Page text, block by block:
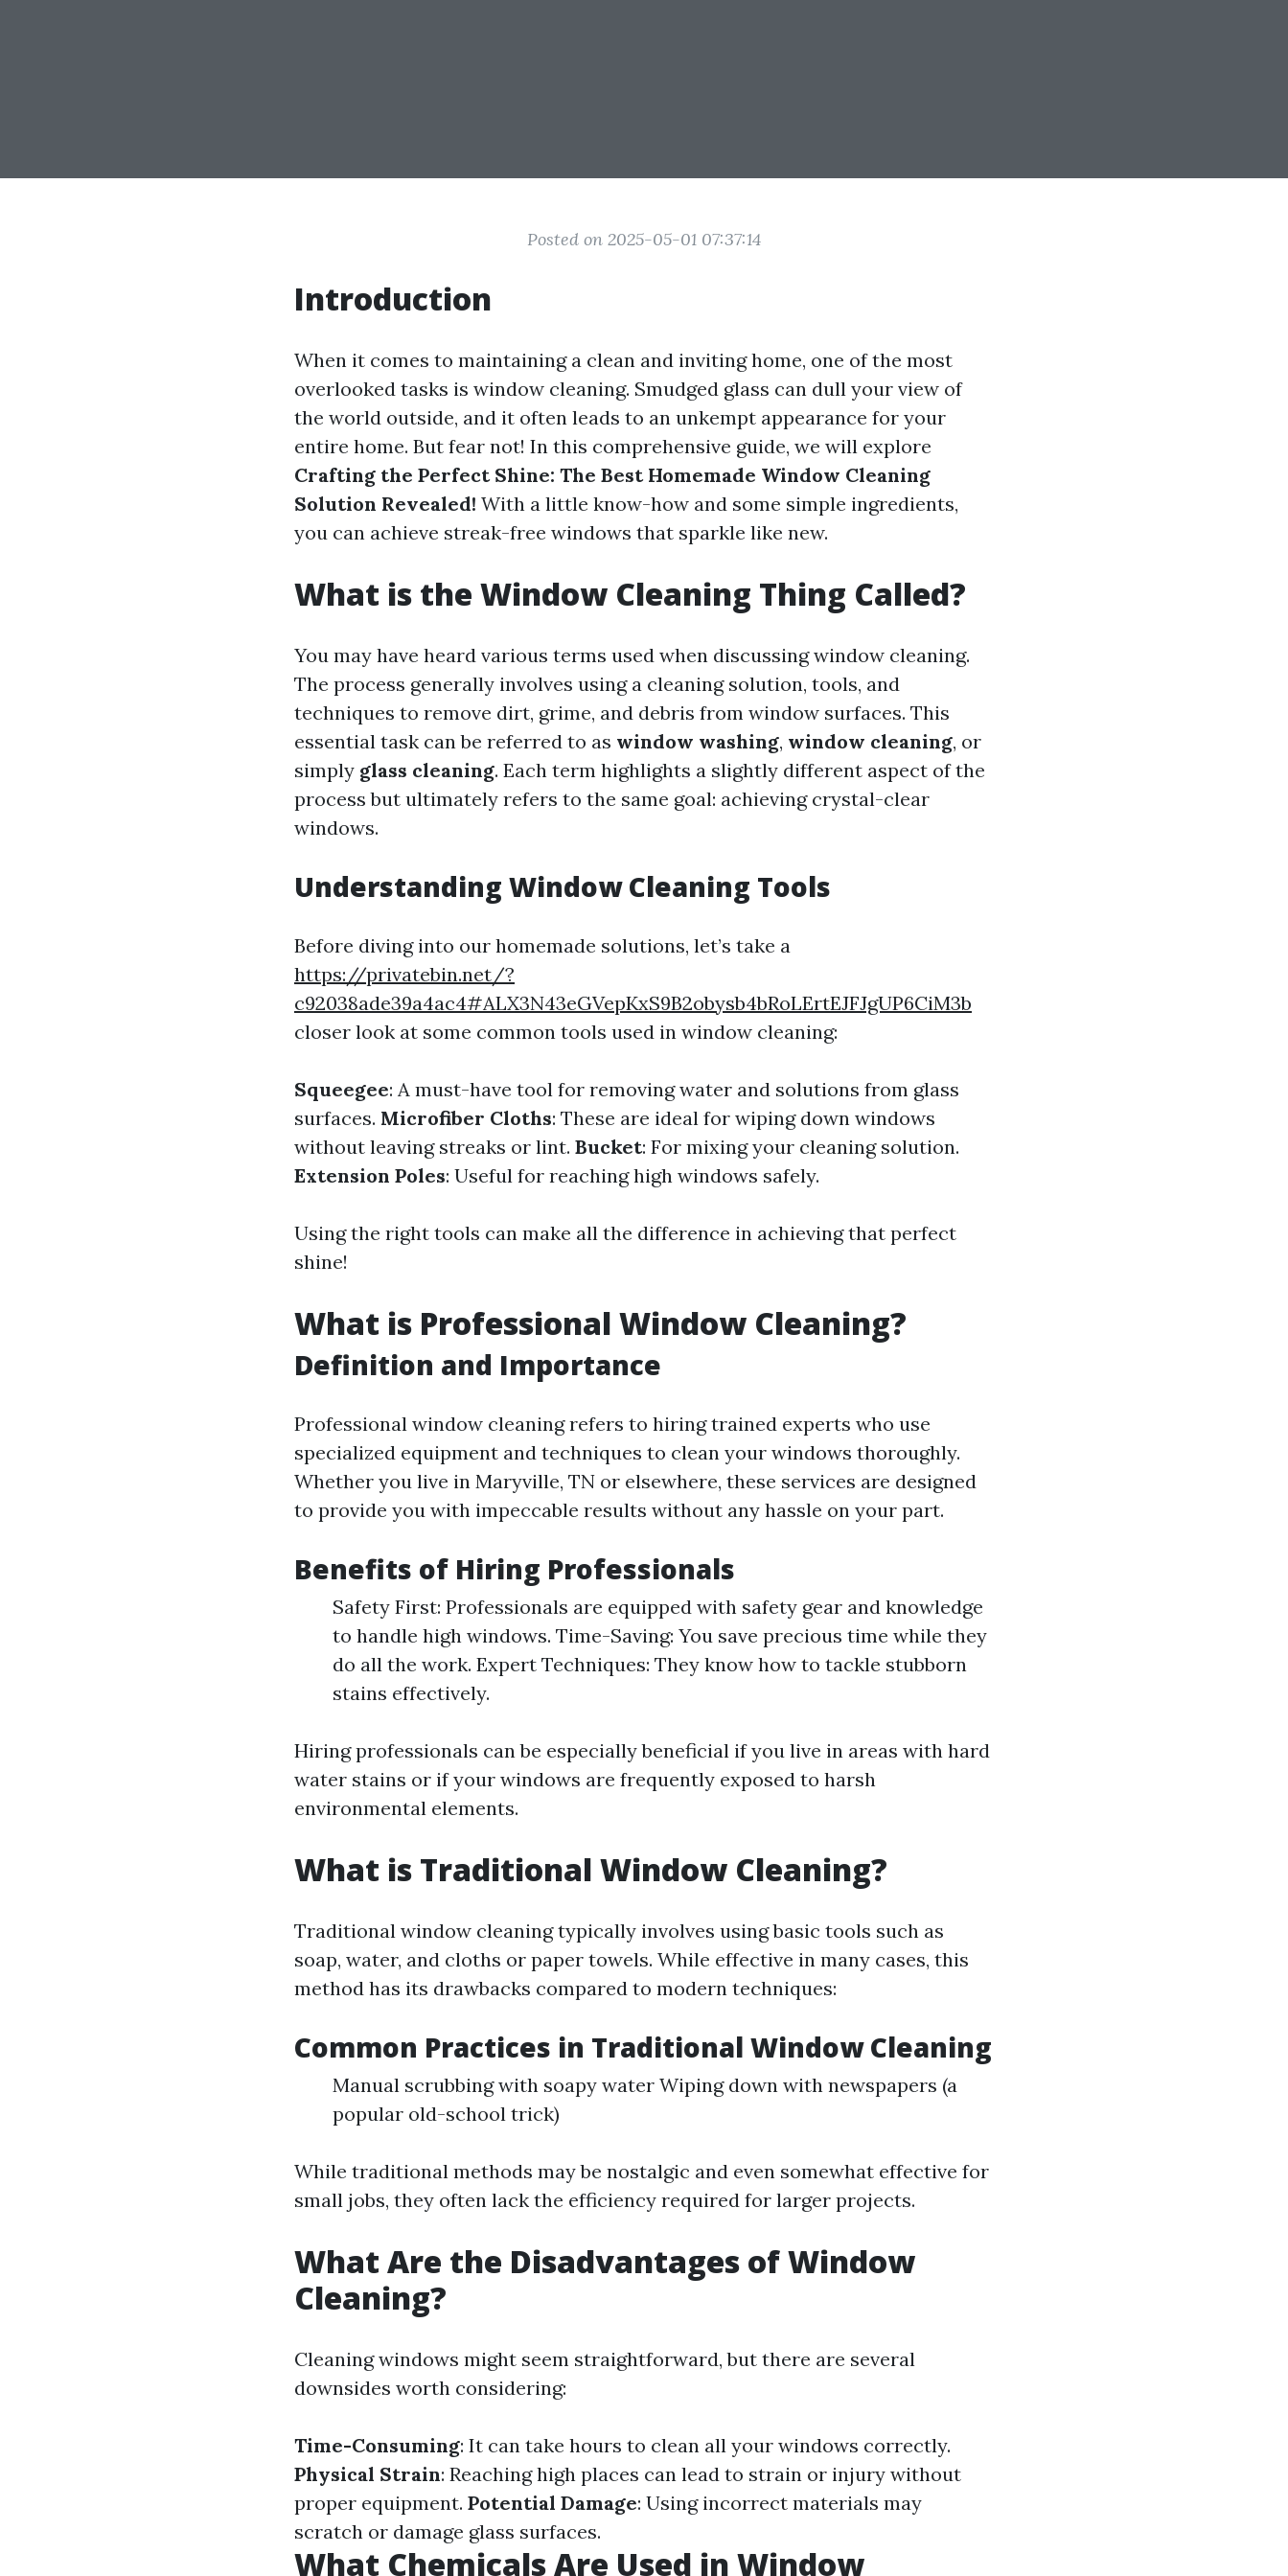
Posted on 2025-05-01 07:37:14
Introduction
When it comes to maintaining a clean and inviting home, one of the most
overlooked tasks is window cleaning. Smudged glass can dull your view of
the world outside, and it often leads to an unkempt appearance for your
entire home. But fear not! In this comprehensive guide, we will explore
Crafting the Perfect Shine: The Best Homemade Window Cleaning
Solution Revealed! With a little know-how and some simple ingredients,
you can achieve streak-free windows that sparkle like new.
What is the Window Cleaning Thing Called?
You may have heard various terms used when discussing window cleaning.
The process generally involves using a cleaning solution, tools, and
techniques to remove dirt, grime, and debris from window surfaces. This
essential task can be referred to as window washing, window cleaning, or
simply glass cleaning. Each term highlights a slightly different aspect of the
process but ultimately refers to the same goal: achieving crystal-clear
windows.
Understanding Window Cleaning Tools
Before diving into our homemade solutions, let’s take a
https://privatebin.net/?
c92038ade39a4ac4#ALX3N43eGVepKxS9B2obysb4bRoLErtEJFJgUP6CiM3b
closer look at some common tools used in window cleaning:
Squeegee: A must-have tool for removing water and solutions from glass
surfaces. Microfiber Cloths: These are ideal for wiping down windows
without leaving streaks or lint. Bucket: For mixing your cleaning solution.
Extension Poles: Useful for reaching high windows safely.
Using the right tools can make all the difference in achieving that perfect
shine!
What is Professional Window Cleaning?
Definition and Importance
Professional window cleaning refers to hiring trained experts who use
specialized equipment and techniques to clean your windows thoroughly.
Whether you live in Maryville, TN or elsewhere, these services are designed
to provide you with impeccable results without any hassle on your part.
Benefits of Hiring Professionals
Safety First: Professionals are equipped with safety gear and knowledge
to handle high windows. Time-Saving: You save precious time while they
do all the work. Expert Techniques: They know how to tackle stubborn
stains effectively.
Hiring professionals can be especially beneficial if you live in areas with hard
water stains or if your windows are frequently exposed to harsh
environmental elements.
What is Traditional Window Cleaning?
Traditional window cleaning typically involves using basic tools such as
soap, water, and cloths or paper towels. While effective in many cases, this
method has its drawbacks compared to modern techniques:
Common Practices in Traditional Window Cleaning
Manual scrubbing with soapy water Wiping down with newspapers (a
popular old-school trick)
While traditional methods may be nostalgic and even somewhat effective for
small jobs, they often lack the efficiency required for larger projects.
What Are the Disadvantages of Window
Cleaning?
Cleaning windows might seem straightforward, but there are several
downsides worth considering:
Time-Consuming: It can take hours to clean all your windows correctly.
Physical Strain: Reaching high places can lead to strain or injury without
proper equipment. Potential Damage: Using incorrect materials may
scratch or damage glass surfaces.
What Chemicals Are Used in Window